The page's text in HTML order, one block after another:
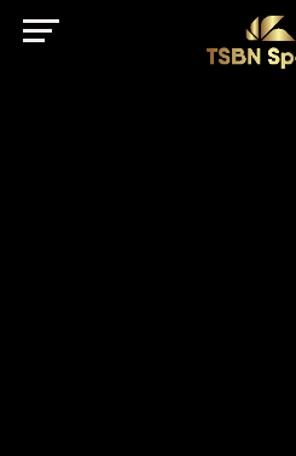
href="https://
client=ca-pub-
rel="nofollow